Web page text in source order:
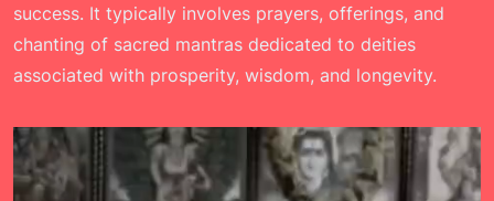
success. It typically involves prayers, offerings, and
chanting of sacred mantras dedicated to deities
associated with prosperity, wisdom, and longevity.